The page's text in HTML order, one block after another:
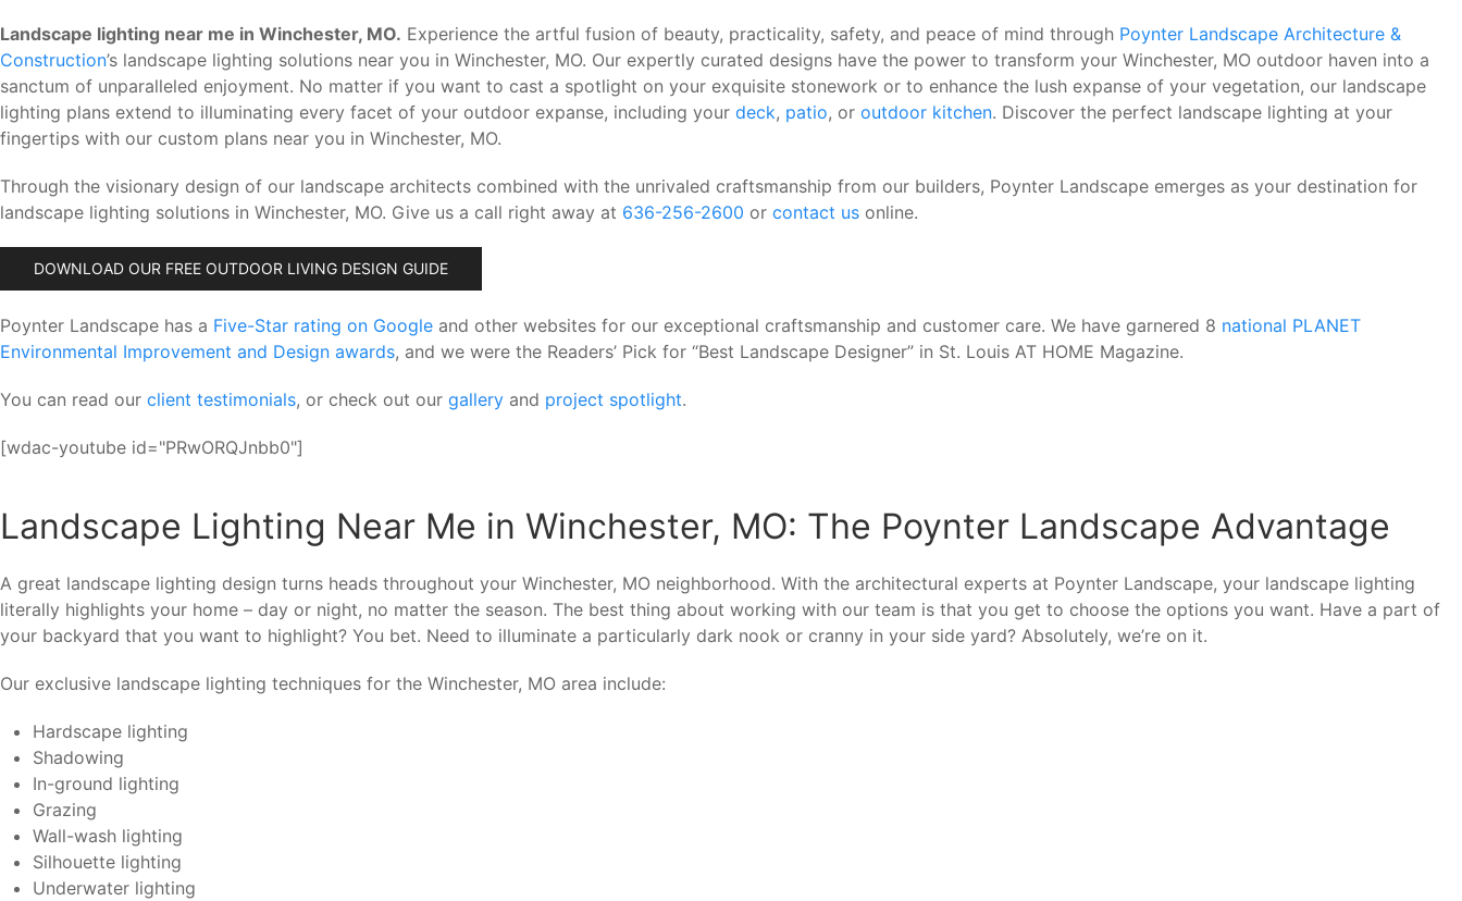
Landscape lighting near me in Winchester, MO. Experience the artful fusion of beauty, practicality, safety, and peace of mind through Poynter Landscape Architecture &
Construction’s landscape lighting solutions near you in Winchester, MO. Our expertly curated designs have the power to transform your Winchester, MO outdoor haven into a
sanctum of unparalleled enjoyment. No matter if you want to cast a spotlight on your exquisite stonework or to enhance the lush expanse of your vegetation, our landscape
lighting plans extend to illuminating every facet of your outdoor expanse, including your deck, patio, or outdoor kitchen. Discover the perfect landscape lighting at your
fingertips with our custom plans near you in Winchester, MO.
Through the visionary design of our landscape architects combined with the unrivaled craftsmanship from our builders, Poynter Landscape emerges as your destination for
landscape lighting solutions in Winchester, MO. Give us a call right away at 636-256-2600 or contact us online.
DOWNLOAD OUR FREE OUTDOOR LIVING DESIGN GUIDE
Poynter Landscape has a Five-Star rating on Google and other websites for our exceptional craftsmanship and customer care. We have garnered 8 national PLANET
Environmental Improvement and Design awards, and we were the Readers’ Pick for “Best Landscape Designer” in St. Louis AT HOME Magazine.
You can read our client testimonials, or check out our gallery and project spotlight.
[wdac-youtube id="PRwORQJnbb0"]
Landscape Lighting Near Me in Winchester, MO: The Poynter Landscape Advantage
A great landscape lighting design turns heads throughout your Winchester, MO neighborhood. With the architectural experts at Poynter Landscape, your landscape lighting
literally highlights your home – day or night, no matter the season. The best thing about working with our team is that you get to choose the options you want. Have a part of
your backyard that you want to highlight? You bet. Need to illuminate a particularly dark nook or cranny in your side yard? Absolutely, we’re on it.
Our exclusive landscape lighting techniques for the Winchester, MO area include:
Hardscape lighting
Shadowing
In-ground lighting
Grazing
Wall-wash lighting
Silhouette lighting
Underwater lighting